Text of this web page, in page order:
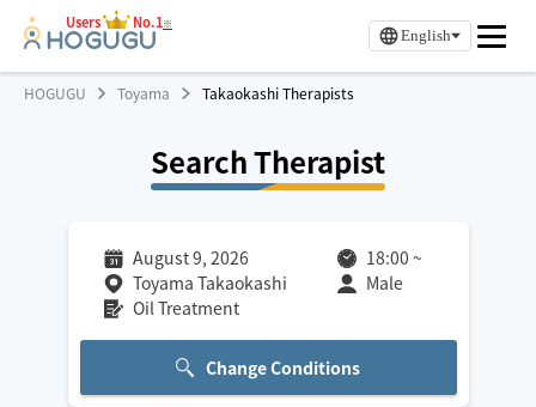
Users No.1※
English
HOGUGU Toyama Takaokashi Therapists
Search Therapist
August 9, 2026 18:00 ~
Toyama Takaokashi
Male
Oil Treatment
Change Conditions